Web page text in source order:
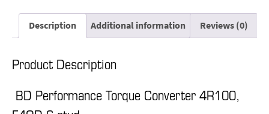
Description Additional information Reviews (0)
Product Description
BD Performance Torque Converter 4R100,